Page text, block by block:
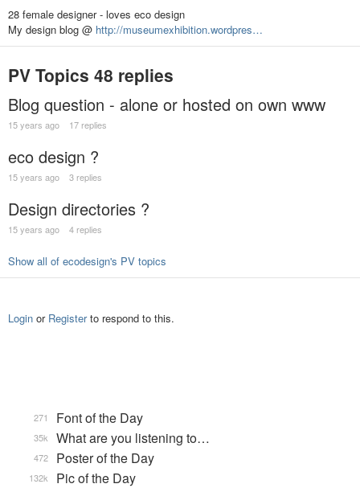
28 female designer - loves eco design
My design blog @ http://museumexhibition.wordpres…
PV Topics 48 replies
Blog question - alone or hosted on own www
15 years ago 17 replies
eco design ?
15 years ago 3 replies
Design directories ?
15 years ago 4 replies
Show all of ecodesign's PV topics
Login or Registerto respond to this.
Font of the Day
271
What are you listening to…
35k
Poster of the Day
472
Pic of the Day
132k